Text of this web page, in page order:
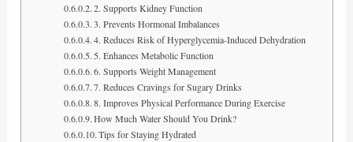
2. Supports Kidney Function
3. Prevents Hormonal Imbalances
4. Reduces Risk of Hyperglycemia-Induced Dehydration
5. Enhances Metabolic Function
6. Supports Weight Management
7. Reduces Cravings for Sugary Drinks
8. Improves Physical Performance During Exercise
How Much Water Should You Drink?
Tips for Staying Hydrated